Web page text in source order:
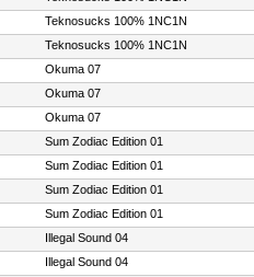
Teknosucks 100% 1NC1N
Teknosucks 100% 1NC1N
Okuma 07
Okuma 07
Okuma 07
Sum Zodiac Edition 01
Sum Zodiac Edition 01
Sum Zodiac Edition 01
Sum Zodiac Edition 01
Illegal Sound 04
Illegal Sound 04